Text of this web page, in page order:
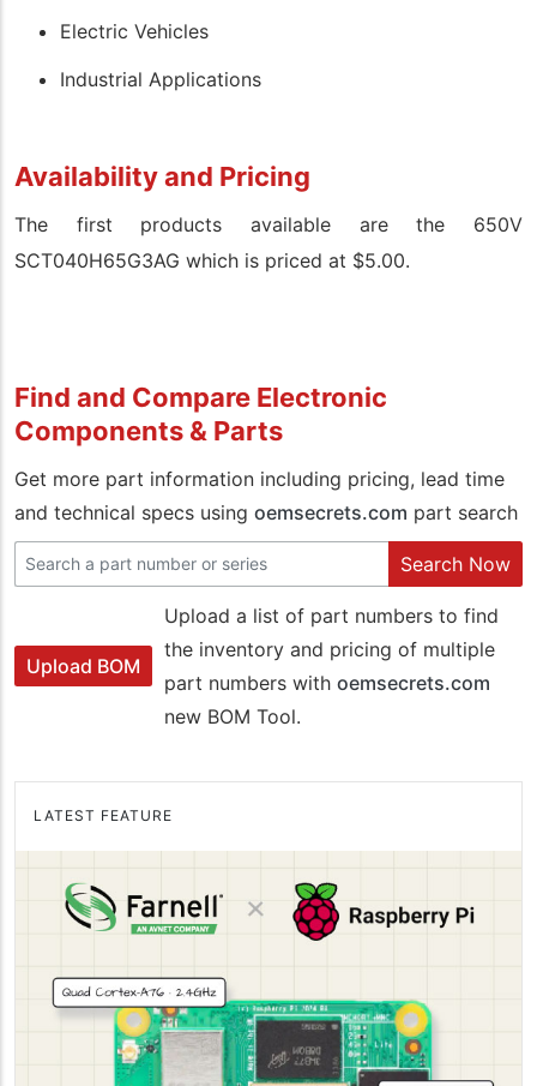
Electric Vehicles
Industrial Applications
Availability and Pricing
The first products available are the 650V
SCT040H65G3AG which is priced at $5.00.
Find and Compare Electronic
Components & Parts
Get more part information including pricing, lead time
and technical specs using oemsecrets.com part search
Search Now
Upload BOM
Upload a list of part numbers to find
the inventory and pricing of multiple
part numbers with oemsecrets.com
new BOM Tool.
LATEST FEATURE